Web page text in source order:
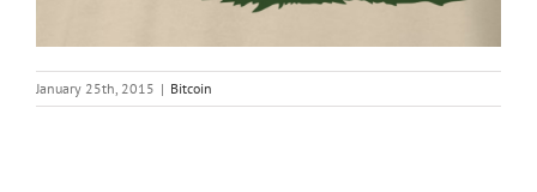
January 25th, 2015 | Bitcoin